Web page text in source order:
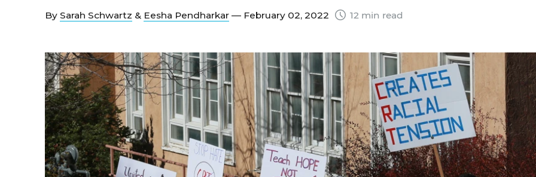
By Sarah Schwartz & Eesha Pendharkar — February 02, 2022 12 min read